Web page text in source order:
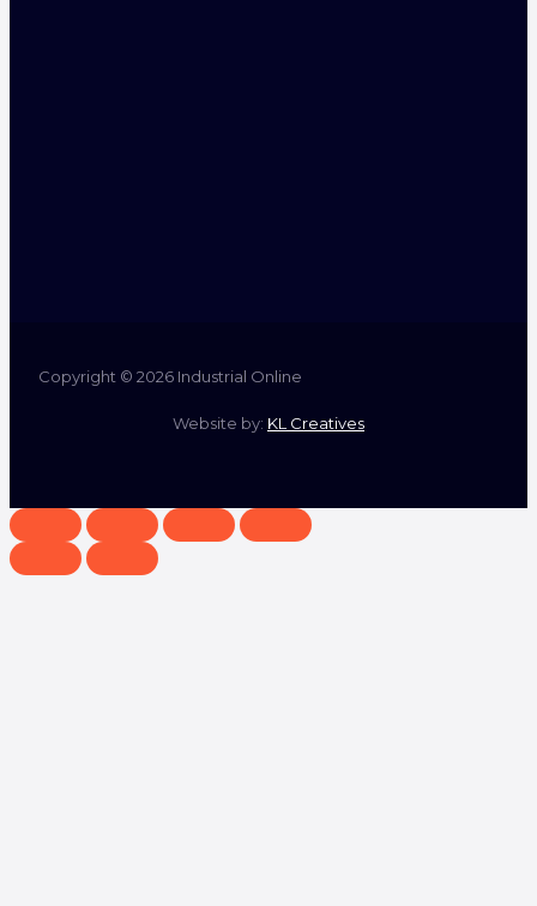
Copyright © 2026 Industrial Online
Website by: KL Creatives